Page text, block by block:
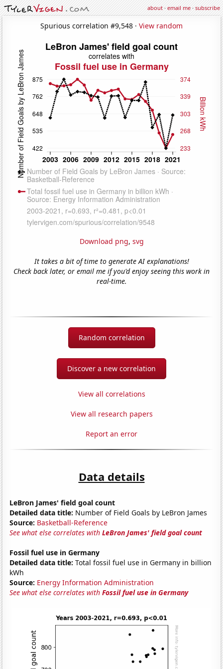
about·email me·subscribe
Spurious correlation #9,548 · View random
Download png, svg
It takes a bit of time to generate AI explanations!
Check back later, or email me if you'd enjoy seeing this work in
real-time.
Random correlation
Discover a new correlation
View all correlations
View all research papers
Report an error
Data details
LeBron James' field goal count
Detailed data title: Number of Field Goals by LeBron James
Source: Basketball-Reference
See what else correlates withLeBron James' field goal count
Fossil fuel use in Germany
Detailed data title: Total fossil fuel use in Germany in billion
kWh
Source: Energy Information Administration
See what else correlates withFossil fuel use in Germany